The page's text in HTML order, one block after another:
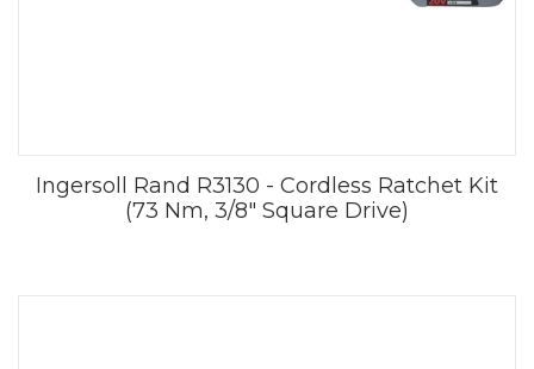
Ingersoll Rand R3130 - Cordless Ratchet Kit
(73 Nm, 3/8" Square Drive)